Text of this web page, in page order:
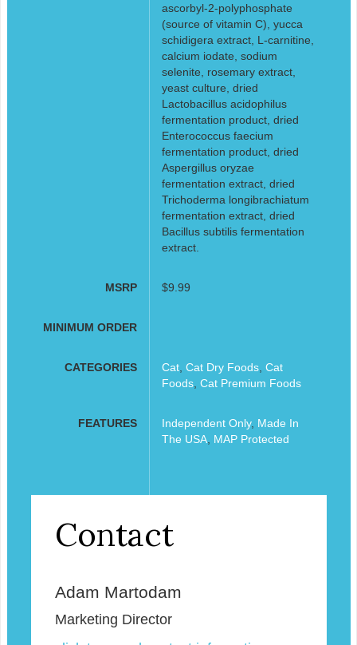
ascorbyl-2-polyphosphate
(source of vitamin C), yucca
schidigera extract, L-carnitine,
calcium iodate, sodium
selenite, rosemary extract,
yeast culture, dried
Lactobacillus acidophilus
fermentation product, dried
Enterococcus faecium
fermentation product, dried
Aspergillus oryzae
fermentation extract, dried
Trichoderma longibrachiatum
fermentation extract, dried
Bacillus subtilis fermentation
extract.
MSRP $9.99
MINIMUM ORDER
CATEGORIES Cat, Cat Dry Foods, Cat
Foods, Cat Premium Foods
FEATURES Independent Only, Made In
The USA, MAP Protected
Contact
Adam Martodam
Marketing Director